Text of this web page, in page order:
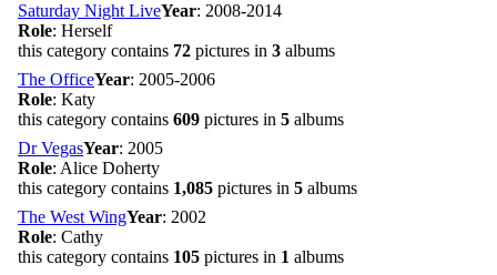
Saturday Night LiveYear: 2008-2014
Role: Herself
this category contains 72 pictures in 3 albums
The OfficeYear: 2005-2006
Role: Katy
this category contains 609 pictures in 5 albums
Dr VegasYear: 2005
Role: Alice Doherty
this category contains 1,085 pictures in 5 albums
The West WingYear: 2002
Role: Cathy
this category contains 105 pictures in 1 albums